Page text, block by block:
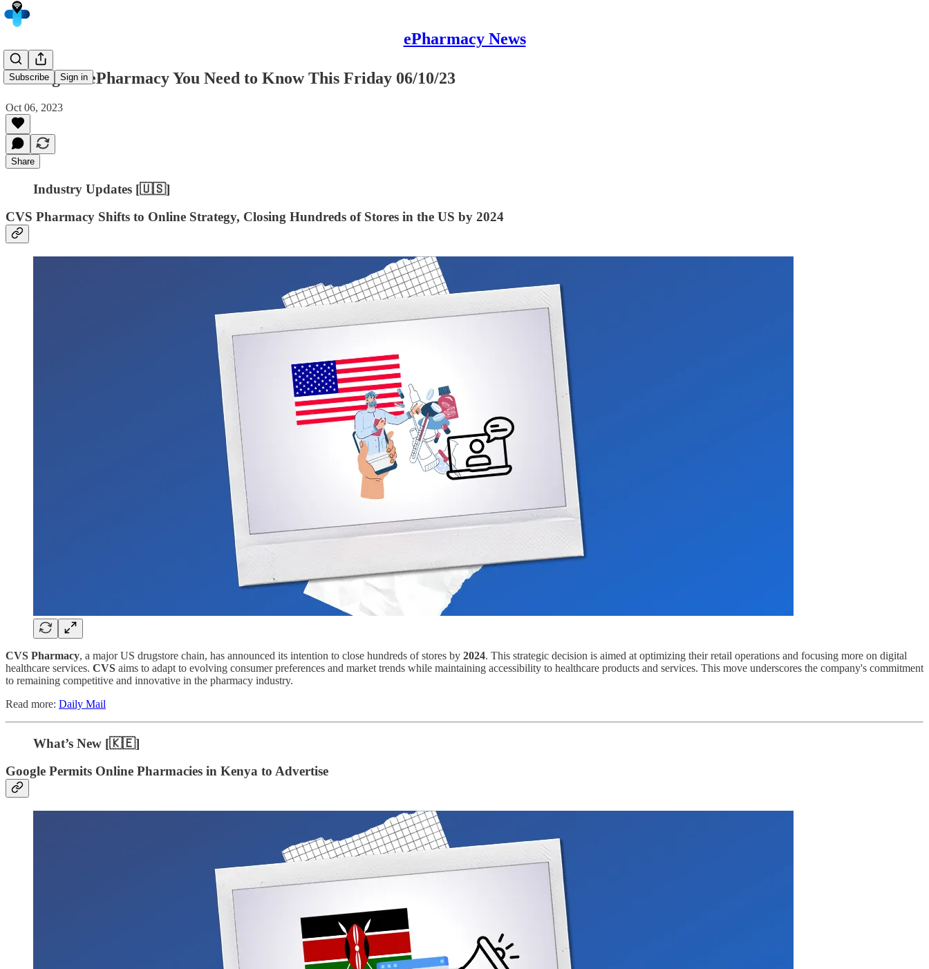
ePharmacy News
Subscribe Sign in
5 Things in ePharmacy You Need to Know This Friday 06/10/23
Oct 06, 2023
Share
Industry Updates [🇺🇸]
CVS Pharmacy Shifts to Online Strategy, Closing Hundreds of Stores in the US by 2024
CVS Pharmacy, a major US drugstore chain, has announced its intention to close hundreds of stores by 2024. This strategic decision is aimed at optimizing their retail operations and focusing more on digital
healthcare services. CVS aims to adapt to evolving consumer preferences and market trends while maintaining accessibility to healthcare products and services. This move underscores the company's commitment
to remaining competitive and innovative in the pharmacy industry.
Read more: Daily Mail
What’s New [🇰🇪]
Google Permits Online Pharmacies in Kenya to Advertise